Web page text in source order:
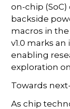
on-chip
backside
macros in
v1.0 marks
enabling
exploration
Towards
As chip